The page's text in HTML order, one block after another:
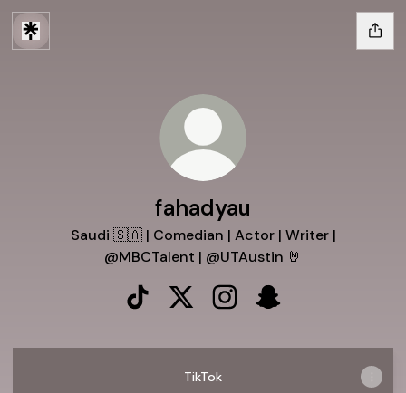
fahadyau
Saudi 🇸🇦 | Comedian | Actor | Writer |
@MBCTalent | @UTAustin 🤘
TikTok